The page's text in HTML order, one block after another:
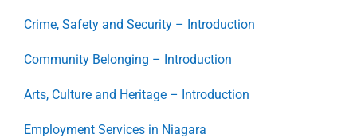
Crime, Safety and Security – Introduction
Community Belonging – Introduction
Arts, Culture and Heritage – Introduction
Employment Services in Niagara